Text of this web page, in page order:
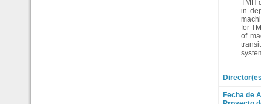
TMH
in
for
of
Fecha de